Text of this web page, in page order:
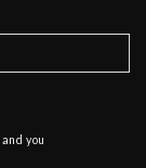
and you